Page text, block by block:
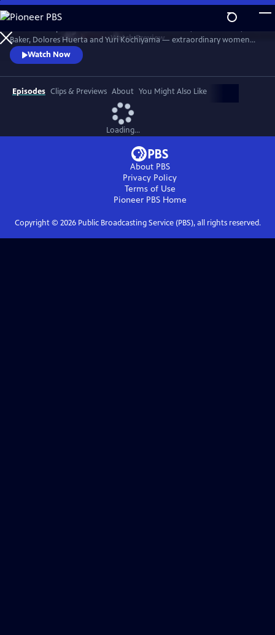
Skip
to
Main
Content
WatchPreview
Baker, Dolores Huerta and Yuri Kochiyama — extraordinary women
whose courage, intellect and activism helped shape the course of the
civil and human rights movements in America.
Watch Now
Episodes Clips & Previews About You Might Also Like
Loading...
About PBS
Privacy Policy
Terms of Use
Pioneer PBSHome
Copyright © 2026Public Broadcasting Service (PBS), all rights reserved.